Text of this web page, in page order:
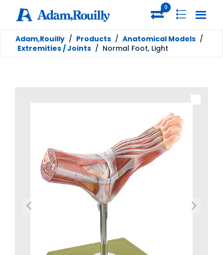
0
Adam,Rouilly / Products / Anatomical Models /
Extremities / Joints / Normal Foot, Light